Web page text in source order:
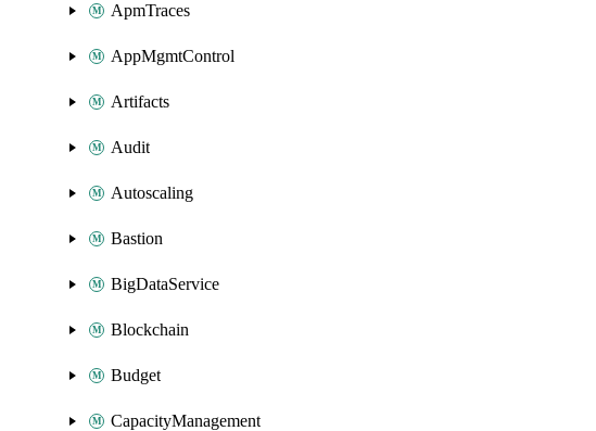
ApmTraces
AppMgmtControl
Artifacts
Audit
Autoscaling
Bastion
BigDataService
Blockchain
Budget
CapacityManagement